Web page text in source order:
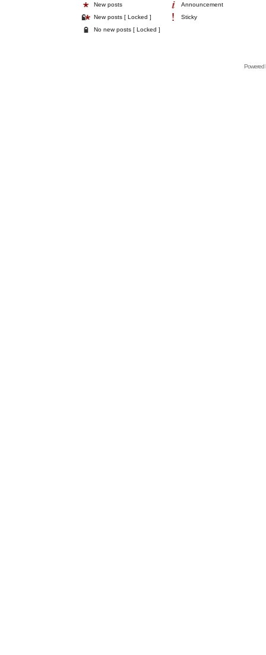
New posts
Announcement
New posts [ Locked ]
Sticky
No new posts [ Locked ]
Powered